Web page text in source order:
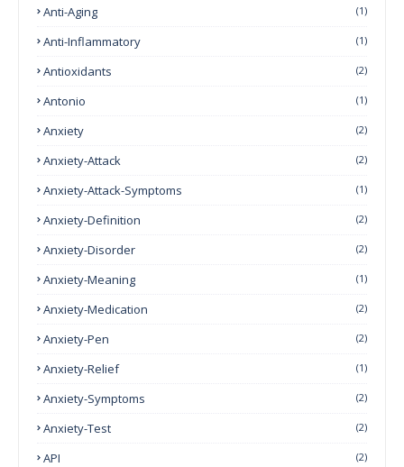
Anti-Aging (1)
Anti-Inflammatory (1)
Antioxidants (2)
Antonio (1)
Anxiety (2)
Anxiety-Attack (2)
Anxiety-Attack-Symptoms (1)
Anxiety-Definition (2)
Anxiety-Disorder (2)
Anxiety-Meaning (1)
Anxiety-Medication (2)
Anxiety-Pen (2)
Anxiety-Relief (1)
Anxiety-Symptoms (2)
Anxiety-Test (2)
API (2)